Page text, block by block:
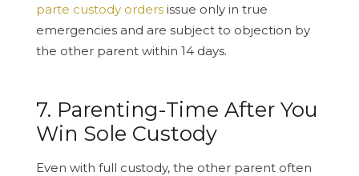
parte custody orders issue only in true
emergencies and are subject to objection by
the other parent within 14 days.
7. Parenting-Time After You
Win Sole Custody
Even with full custody, the other parent often